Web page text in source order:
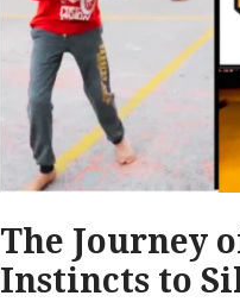
The Journey
Instincts to